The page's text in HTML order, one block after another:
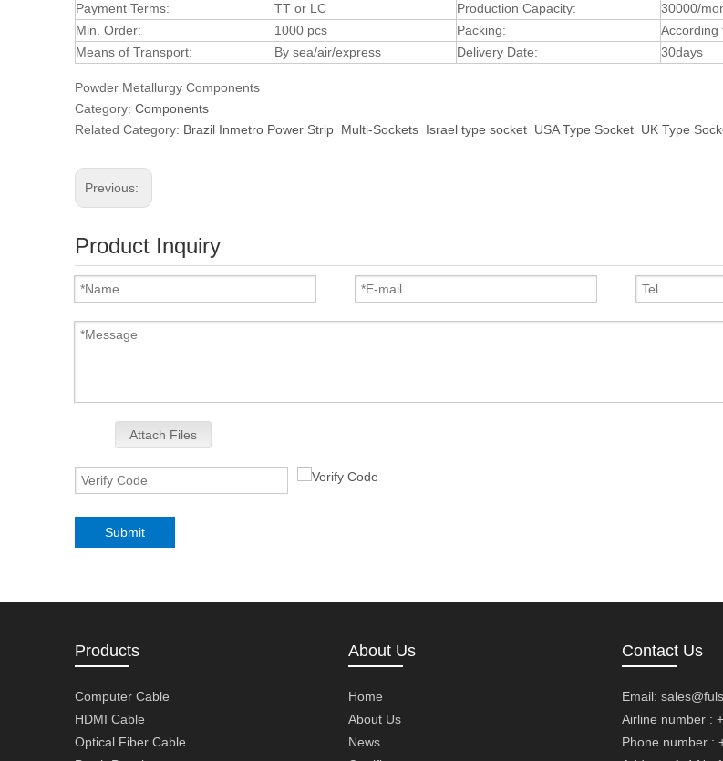
Payment Terms:
TT or LC Production Capacity:
30000/
Min. Order:
1000 pcs Packing:
According
Means of Transport:
By sea/air/express Delivery Date: 30days
Powder Metallurgy Components
Category: Components
Related Category: Brazil Inmetro Power Strip Multi-Sockets Israel type socket USA Type Socket UK Type
Previous:
Product Inquiry
Attach Files
Submit
Products
Computer Cable
HDMI Cable
Optical Fiber Cable
About Us
Home
About Us
News
Contact Us
Email:
Airline number :
Phone number :